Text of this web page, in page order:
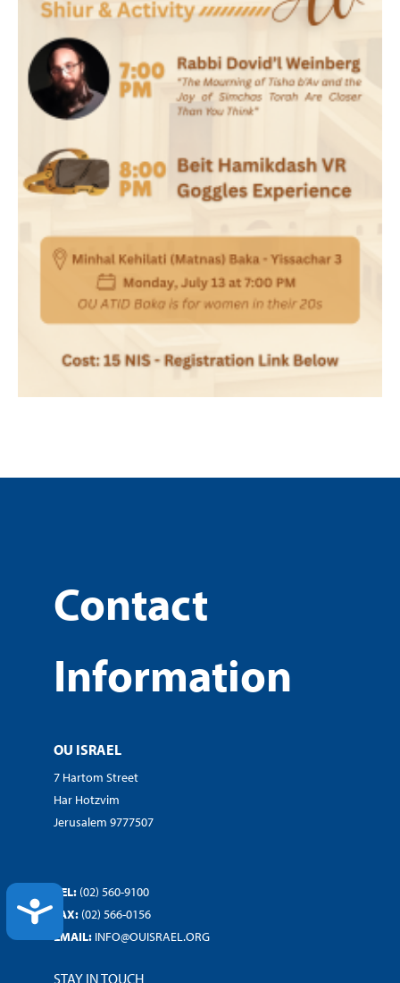
ACCESSIBILITY
Contact
Information
OU ISRAEL
7 Hartom Street
Har Hotzvim
Jerusalem 9777507
TEL: (02) 560-9100
FAX: (02) 566-0156
EMAIL: INFO@OUISRAEL.ORG
STAY IN TOUCH